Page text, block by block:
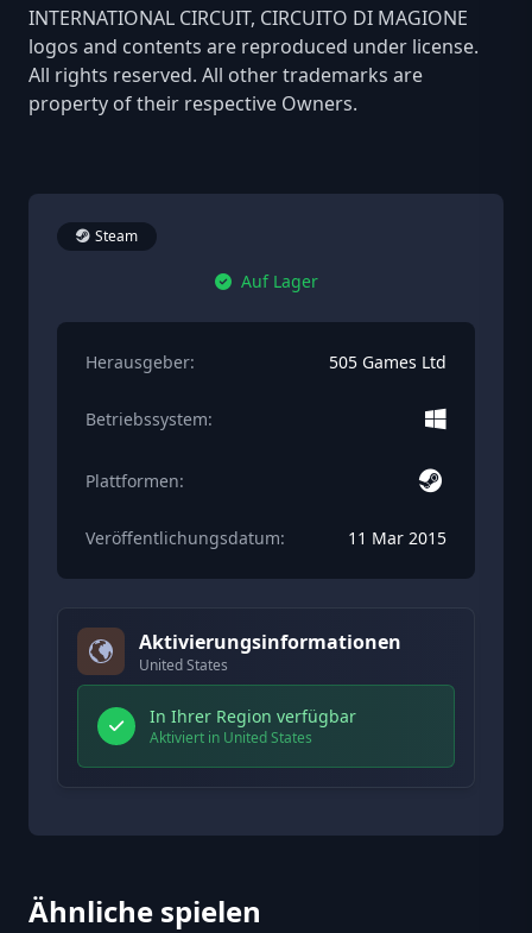
INTERNATIONAL CIRCUIT, CIRCUITO DI MAGIONE
logos and contents are reproduced under license.
All rights reserved. All other trademarks are
property of their respective Owners.
Steam
Auf Lager
Herausgeber: 505 Games Ltd
Betriebssystem:
Plattformen:
Veröffentlichungsdatum: 11 Mar 2015
Aktivierungsinformationen
United States
In Ihrer Region verfügbar
Aktiviert in United States
Ähnliche spielen